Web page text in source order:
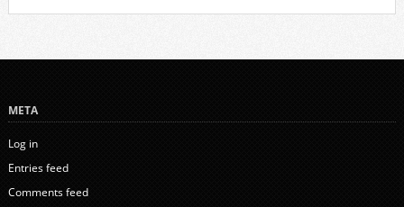
META
Log in
Entries feed
Comments feed